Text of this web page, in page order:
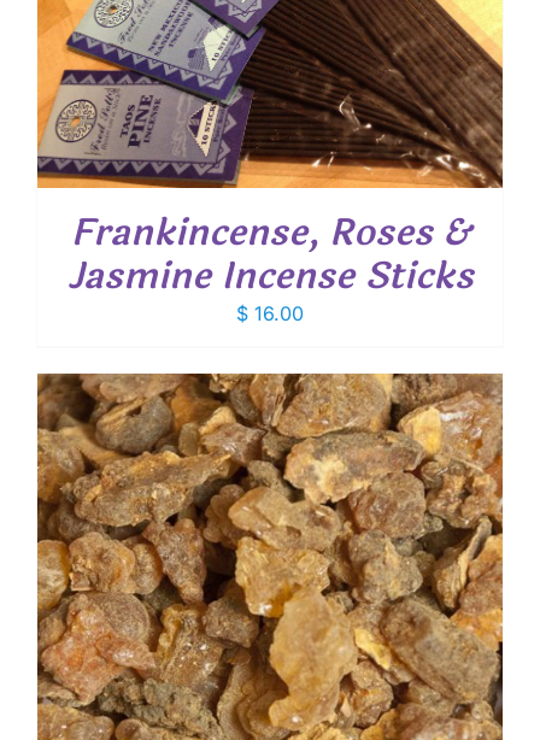
Frankincense, Roses &
Jasmine Incense Sticks
$ 16.00